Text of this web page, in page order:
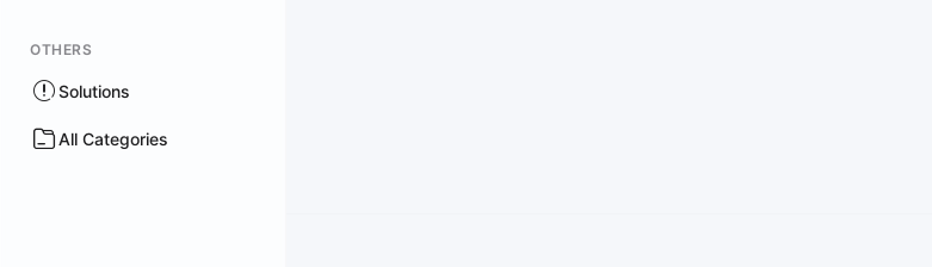
OTHERS
Solutions
All Categories